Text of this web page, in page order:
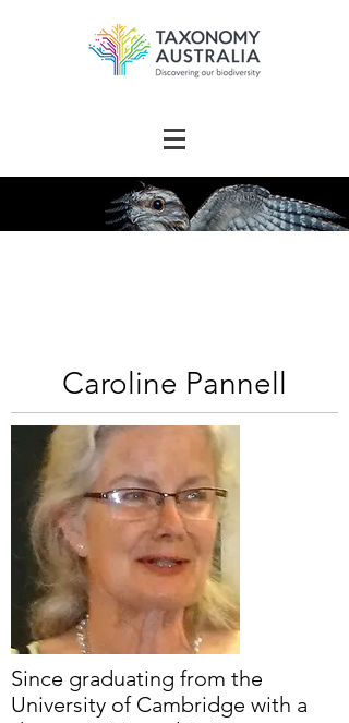
Caroline Pannell
Since graduating from the
University of Cambridge with a